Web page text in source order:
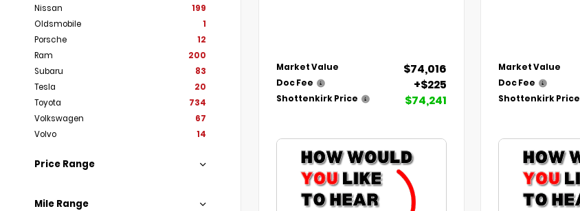
Nissan
199
Oldsmobile
1
Porsche
12
Ram
200
Subaru
83
Tesla
20
Toyota
734
Volkswagen
67
Volvo
14
Price Range
Mile Range
Market Value $74,016
Doc Fee +$225
Shottenkirk Price $74,241
Market Value
Doc Fee
Shottenkirk Price